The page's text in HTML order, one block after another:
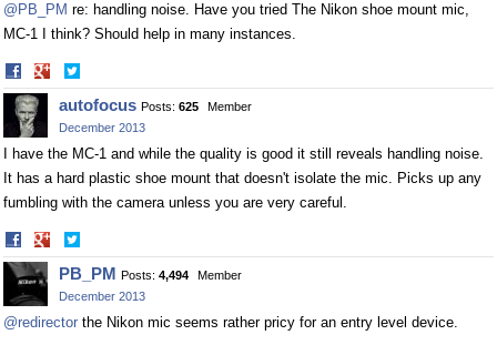
@PB_PM re: handling noise. Have you tried The Nikon shoe mount mic,
MC-1 I think? Should help in many instances.
Share
on
Facebook
on
Twitter
autofocus Posts: 625
Member
December 2013
I have the MC-1 and while the quality is good it still reveals handling noise.
It has a hard plastic shoe mount that doesn't isolate the mic. Picks up any
fumbling with the camera unless you are very careful.
Share
on
Facebook
on
Twitter
PB_PM Posts: 4,494
Member
December 2013
@redirector the Nikon mic seems rather pricy for an entry level device.